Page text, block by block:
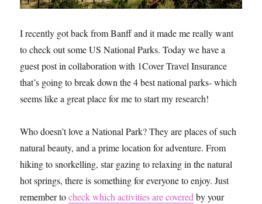
I recently got back from Banff and it made me really want
to check out some US National Parks. Today we have a
guest post in collaboration with 1Cover Travel Insurance
that’s going to break down the 4 best national parks- which
seems like a great place for me to start my research!
Who doesn’t love a National Park? They are places of such
natural beauty, and a prime location for adventure. From
hiking to snorkelling, star gazing to relaxing in the natural
hot springs, there is something for everyone to enjoy. Just
remember tocheck which activities are covered by your